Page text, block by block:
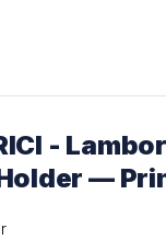
-
—